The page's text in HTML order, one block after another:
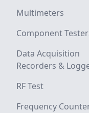
Multimeters
Component
Data Acquisition
Recorders &
RF Test
Frequency